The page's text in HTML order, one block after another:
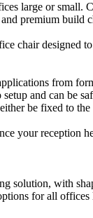
large or small.
premium build
chair designed
from
and can be
be fixed to
your reception
solution, with
for all